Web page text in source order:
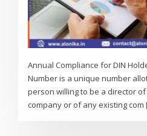
Annual Compliance for DIN
Number is a unique number
person willing to be a director
company or of any existing com